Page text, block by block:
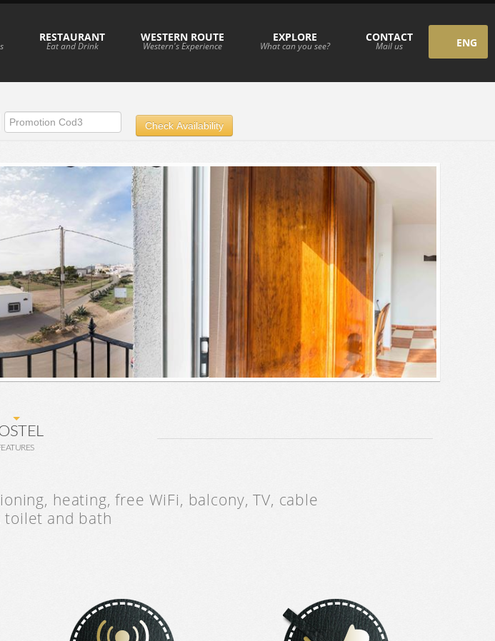
RESTAURANT
Eat and Drink
WESTERN ROUTE
Western's Experience
EXPLORE
What can you see?
CONTACT
Mail us ENG
Check Availability
heating, free WiFi, balcony, TV, cable
toilet and bath